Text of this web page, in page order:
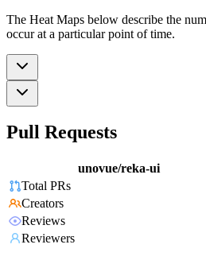
The Heat Maps below describe the
occur at a particular point of time.
Pull Requests
unovue/reka-ui
Total PRs
Creators
Reviews
Reviewers